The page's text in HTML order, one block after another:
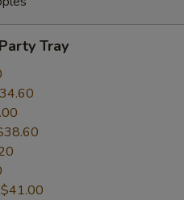
Tray
$41.00